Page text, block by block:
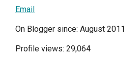
Email
On Blogger since: August 2011
Profile views: 29,064